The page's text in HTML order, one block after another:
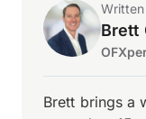
Brett
Brett brings a